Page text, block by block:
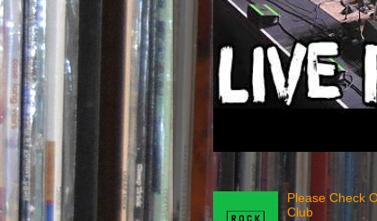
Please Check
Club